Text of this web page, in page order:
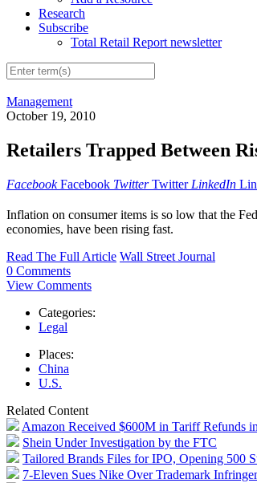
Research
Subscribe
Total Retail Report newsletter
Management
October 19, 2010
Retailers Trapped Between
Facebook Facebook Twitter Twitter LinkedIn
Inflation on consumer items is so low that the
economies, have been rising fast.
Read The Full Article Wall Street Journal
0 Comments
View Comments
Categories:
Legal
Places:
China
U.S.
Related Content
Amazon Received $600M in Tariff Refunds
Shein Under Investigation by the FTC
Tailored Brands Files for IPO, Opening 500
7-Eleven Sues Nike Over Trademark